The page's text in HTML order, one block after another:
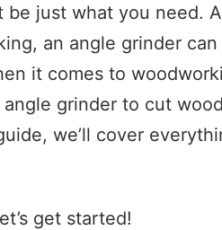
just what you need.
an angle grinder
it comes to
grinder to cut
we’ll cover
get started!